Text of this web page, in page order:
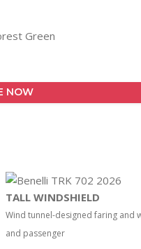
Green
NOW
TALL WINDSHIELD
Wind tunnel-designed faring
and passenger